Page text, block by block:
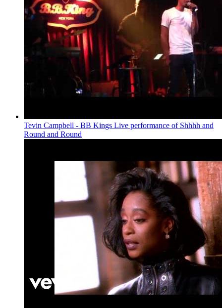
Tevin Campbell - BB Kings Live performance of Shhhh and
Round and Round